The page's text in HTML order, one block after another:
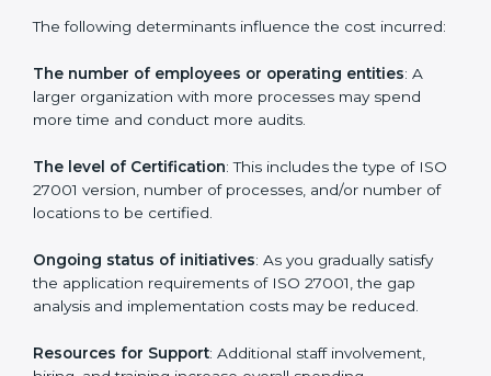
in Western Saharaare affected and determined by
several elements. The costs may appear significant,
but it is worth noting that the benefits attached in the
The following determinants influence the cost
incurred:
The number of employees or operating entities: A
larger organization with more processes may spend
more time and conduct more audits.
The level of Certification : This includes the type of